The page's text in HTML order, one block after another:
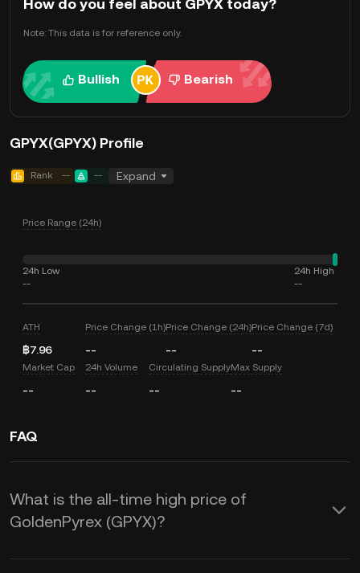
How do you feel about GPYX today?
Note: This data is for reference only.
Bullish Bearish
GPYX(GPYX) Profile
Rank -- -- Expand
Price Range (24h)
24h Low
--
24h High
--
ATH
฿7.96
Price Change (1h)
--
Price Change (24h)
--
Price Change (7d)
--
Market Cap
--
24h Volume
--
Circulating Supply
--
Max Supply
--
FAQ
What is the all-time high price of
GoldenPyrex (GPYX)?